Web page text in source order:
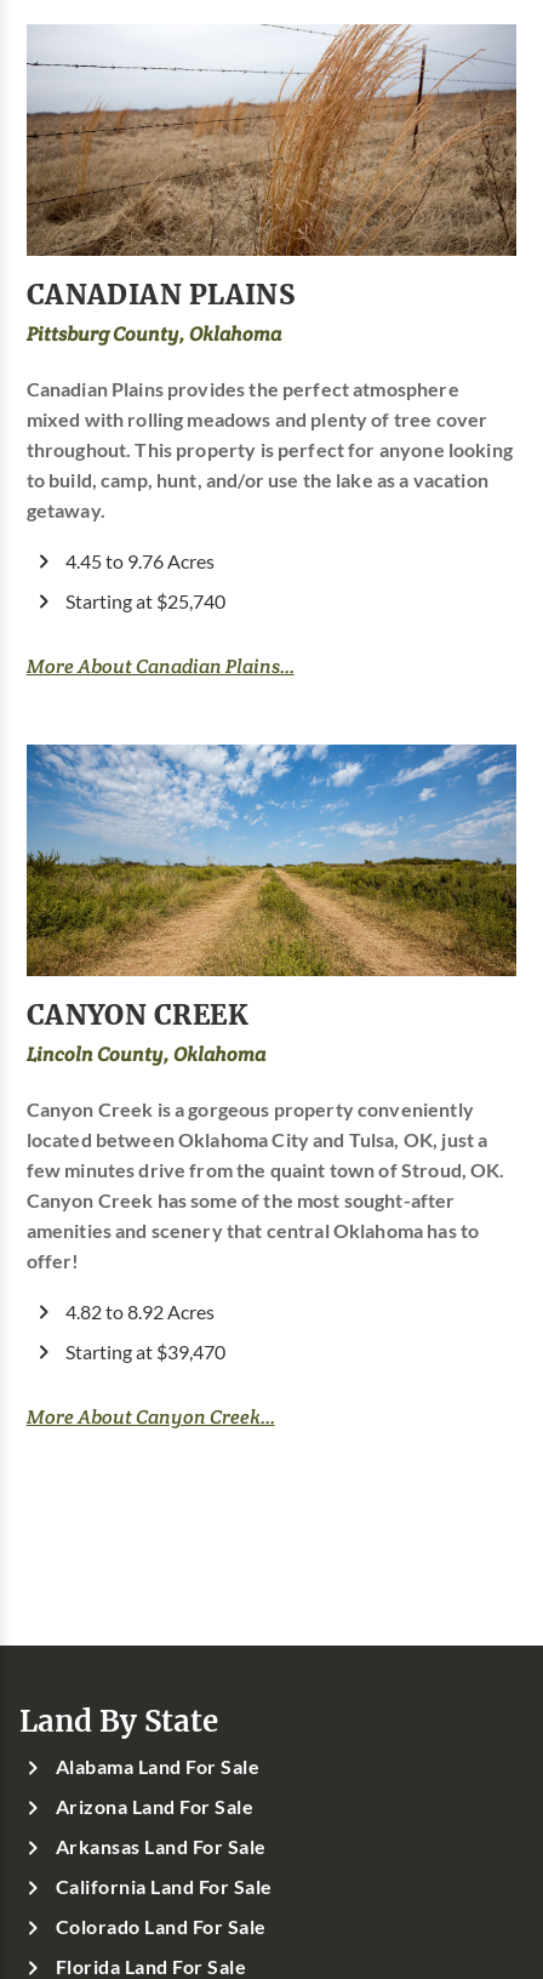
CANADIAN PLAINS
Pittsburg County, Oklahoma
Canadian Plains provides the perfect atmosphere
mixed with rolling meadows and plenty of tree cover
throughout. This property is perfect for anyone looking
to build, camp, hunt, and/or use the lake as a vacation
getaway.
4.45 to 9.76 Acres
Starting at $25,740
More About Canadian Plains...
CANYON CREEK
Lincoln County, Oklahoma
Canyon Creek is a gorgeous property conveniently
located between Oklahoma City and Tulsa, OK, just a
few minutes drive from the quaint town of Stroud, OK.
Canyon Creek has some of the most sought-after
amenities and scenery that central Oklahoma has to
offer!
4.82 to 8.92 Acres
Starting at $39,470
More About Canyon Creek...
Land By State
Alabama Land For Sale
Arizona Land For Sale
Arkansas Land For Sale
California Land For Sale
Colorado Land For Sale
Florida Land For Sale